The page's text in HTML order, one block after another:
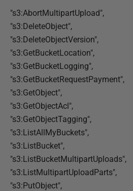
"s3:AbortMultipartUpload",
"s3:DeleteObject",
"s3:DeleteObjectVersion",
"s3:GetBucketLocation",
"s3:GetBucketLogging",
"s3:GetBucketRequestPayment",
"s3:GetObject",
"s3:GetObjectAcl",
"s3:GetObjectTagging",
"s3:ListAllMyBuckets",
"s3:ListBucket",
"s3:ListBucketMultipartUploads",
"s3:ListMultipartUploadParts",
"s3:PutObject",